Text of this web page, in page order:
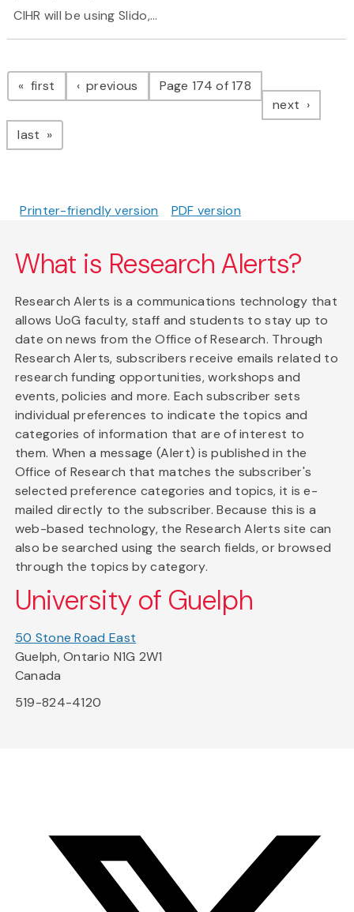
CIHR will be using Slido,...
Pagination
first page previous pagePage 174 of 178
next page
last page
Printer-friendly version PDF version
What is Research Alerts?
Research Alerts is a communications technology that
allows UoG faculty, staff and students to stay up to
date on news from the Office of Research. Through
Research Alerts, subscribers receive emails related to
research funding opportunities, workshops and
events, policies and more. Each subscriber sets
individual preferences to indicate the topics and
categories of information that are of interest to
them. When a message (Alert) is published in the
Office of Research that matches the subscriber's
selected preference categories and topics, it is e-
mailed directly to the subscriber. Because this is a
web-based technology, the Research Alerts site can
also be searched using the search fields, or browsed
through the topics by category.
University of Guelph
50 Stone Road East
Guelph, Ontario N1G 2W1
Canada
519-824-4120